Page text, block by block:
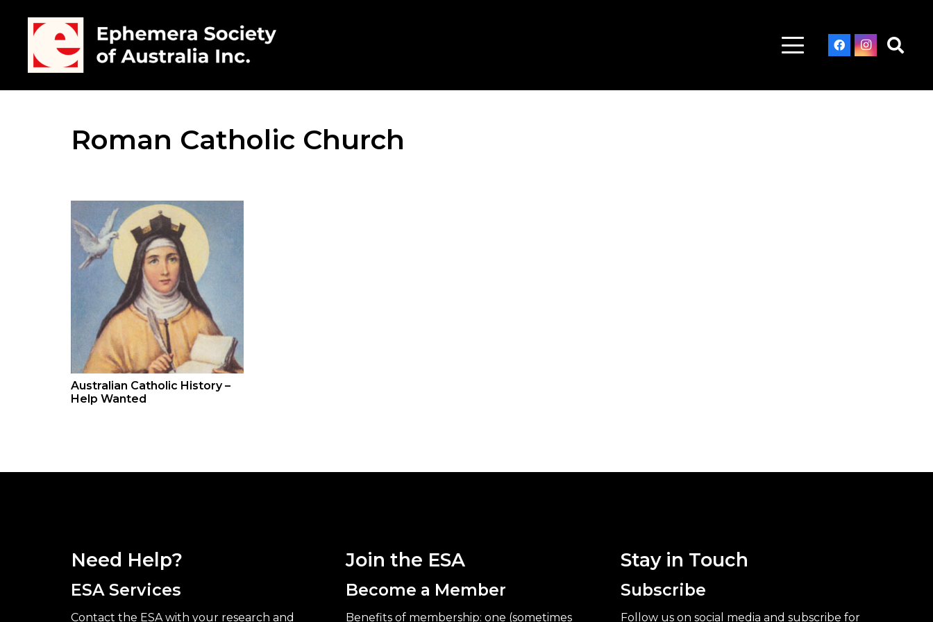
Roman Catholic Church
Australian Catholic History –
Help Wanted
Need Help?
ESA Services
Contact the ESA with your research and
Join the ESA
Become a Member
Benefits of membership: one (sometimes
Stay in Touch
Subscribe
Follow us on social media and subscribe for